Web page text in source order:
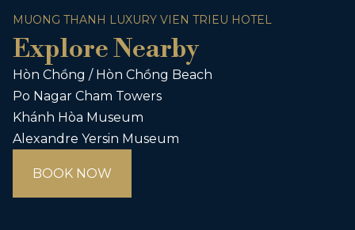
MUONG THANH LUXURY VIEN TRIEU HOTEL
Explore Nearby
Hòn Chồng / Hòn Chồng Beach
Po Nagar Cham Towers
Khánh Hòa Museum
Alexandre Yersin Museum
BOOK NOW